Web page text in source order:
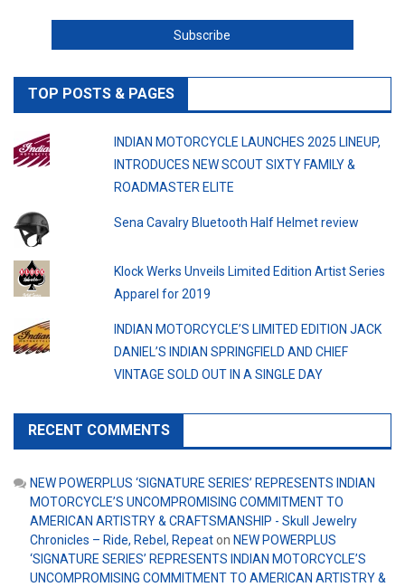
TOP POSTS & PAGES
INDIAN MOTORCYCLE LAUNCHES 2025 LINEUP,
INTRODUCES NEW SCOUT SIXTY FAMILY &
ROADMASTER ELITE
Sena Cavalry Bluetooth Half Helmet review
Klock Werks Unveils Limited Edition Artist Series
Apparel for 2019
INDIAN MOTORCYCLE’S LIMITED EDITION JACK
DANIEL’S INDIAN SPRINGFIELD AND CHIEF
VINTAGE SOLD OUT IN A SINGLE DAY
RECENT COMMENTS
NEW POWERPLUS ‘SIGNATURE SERIES’ REPRESENTS INDIAN
MOTORCYCLE’S UNCOMPROMISING COMMITMENT TO
AMERICAN ARTISTRY & CRAFTSMANSHIP - Skull Jewelry
Chronicles – Ride, Rebel, Repeaton NEW POWERPLUS
‘SIGNATURE SERIES’ REPRESENTS INDIAN MOTORCYCLE’S
UNCOMPROMISING COMMITMENT TO AMERICAN ARTISTRY &